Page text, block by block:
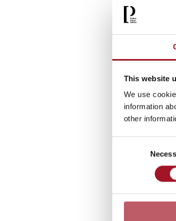
This website
We use
information
other